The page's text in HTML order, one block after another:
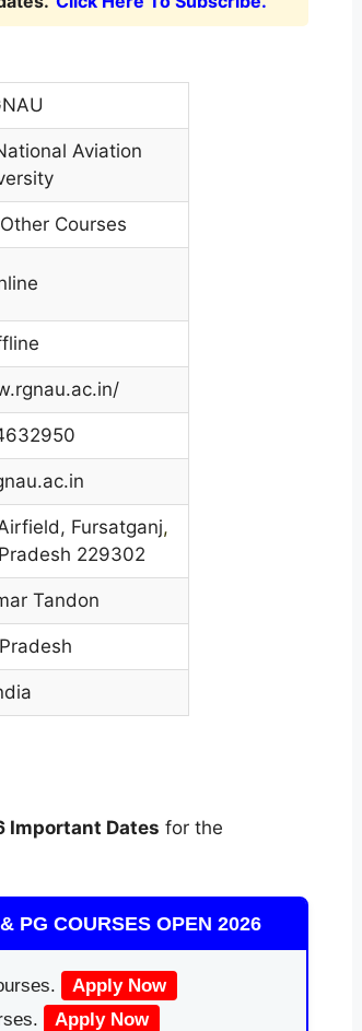
Aviation
Courses
Fursatganj,
229302
Tandon
Important Dates for the
PG COURSES OPEN 2026
Apply Now
Apply Now